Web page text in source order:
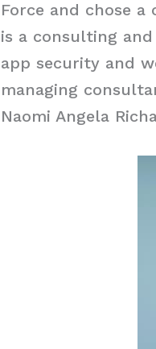
Force and chose
is a consulting
app security and
managing
Naomi Angela